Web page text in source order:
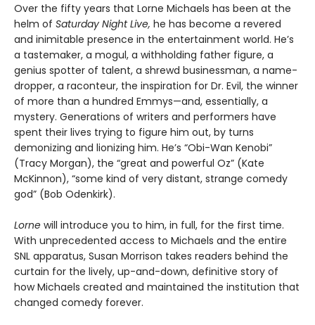
Over the fifty years that Lorne Michaels has been at the
helm of Saturday Night Live, he has become a revered
and inimitable presence in the entertainment world. He’s
a tastemaker, a mogul, a withholding father figure, a
genius spotter of talent, a shrewd businessman, a name-
dropper, a raconteur, the inspiration for Dr. Evil, the winner
of more than a hundred Emmys—and, essentially, a
mystery. Generations of writers and performers have
spent their lives trying to figure him out, by turns
demonizing and lionizing him. He’s “Obi-Wan Kenobi”
(Tracy Morgan), the “great and powerful Oz” (Kate
McKinnon), “some kind of very distant, strange comedy
god” (Bob Odenkirk).
Lorne will introduce you to him, in full, for the first time.
With unprecedented access to Michaels and the entire
SNL apparatus, Susan Morrison takes readers behind the
curtain for the lively, up-and-down, definitive story of
how Michaels created and maintained the institution that
changed comedy forever.